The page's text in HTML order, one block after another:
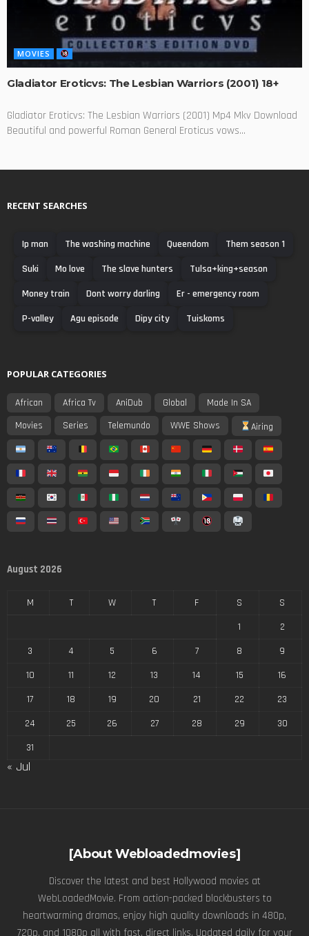
MOVIES
Gladiator Eroticvs: The Lesbian Warriors (2001) 18+
Gladiator Eroticvs: The Lesbian Warriors (2001) Mp4 Mkv Download
Beautiful and powerful Roman General Eroticus vows...
RECENT SEARCHES
Ip man The washing machine Queendom
Them season 1
Suki
Mo love The slave hunters
Tulsa+king+season
Money train
Dont worry darling
Er - emergency room
P-valley
Agu episode Dipy city Tuiskoms
POPULAR CATEGORIES
African Africa Tv AniDub Global
Made In SA
Movies
Series Telemundo WWE Shows Airing
August 2026
M T W T F S
S
1
2
3
4 5 6 7 8
9
10
11 12 13 14 15
16
17
18 19 20 21 22
23
24
25 26 27 28 29
30
31
« Jul
[About Webloadedmovies]
Discover the latest and best Hollywood movies at
WebLoadedMovie. From action-packed blockbusters to
heartwarming dramas, enjoy high quality downloads in 480p,
720p, and 1080p all with fast, direct links. Updated daily for your